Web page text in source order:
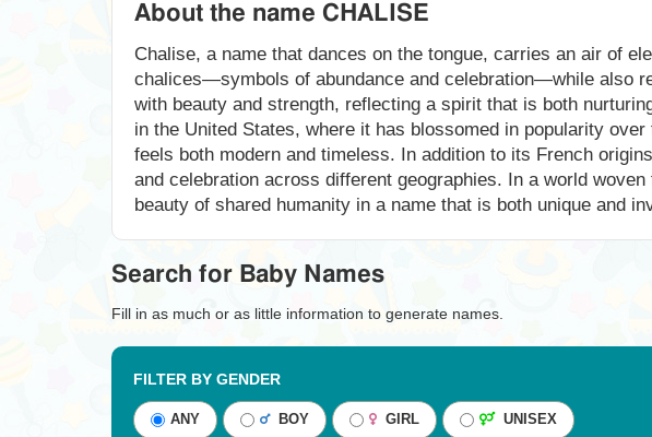
About the name CHALISE
Chalise, a name that dances on the tongue, carries an air of
chalices—symbols of abundance and celebration—while also
with beauty and strength, reflecting a spirit that is both
in the United States, where it has blossomed in popularity
feels both modern and timeless. In addition to its French
and celebration across different geographies. In a world
beauty of shared humanity in a name that is both unique and
Search for Baby Names
Fill in as much or as little information to generate names.
FILTER BY GENDER
ANY BOY GIRL UNISEX